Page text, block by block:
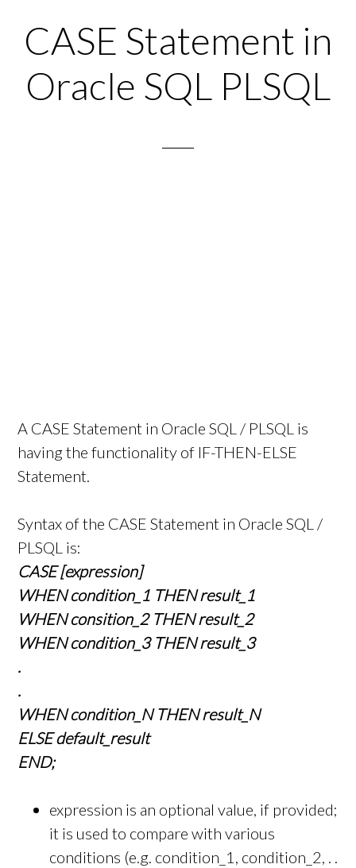
CASE Statement in
Oracle SQL PLSQL
A CASE Statement in Oracle SQL / PLSQL is
having the functionality of IF-THEN-ELSE
Statement.
Syntax of the CASE Statement in Oracle SQL /
PLSQL is:
CASE [expression]
WHEN condition_1 THEN result_1
WHEN consition_2 THEN result_2
WHEN condition_3 THEN result_3
.
.
WHEN condition_N THEN result_N
ELSE default_result
END;
expression is an optional value, if provided;
it is used to compare with various
conditions (e.g. condition_1, condition_2, . .